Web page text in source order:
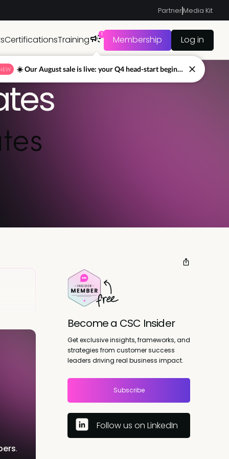
PartnerMedia Kit
CertificationsTraining 1 Membership Log in
.
Become a CSC Insider
Get exclusive insights, frameworks, and
strategies from customer success
leaders driving real business impact.
Subscribe
Follow us on LinkedIn
☀️ Our August sale is live: your Q4 head-start begins now